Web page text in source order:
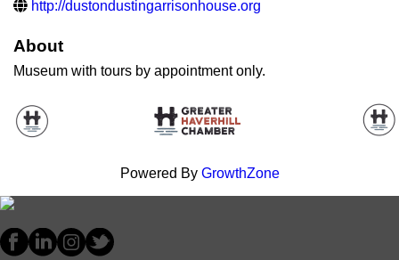
http://dustondustingarrisonhouse.org
About
Museum with tours by appointment only.
Powered By GrowthZone